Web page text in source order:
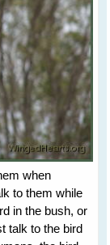
when
to them while
in the bush, or
talk to the bird